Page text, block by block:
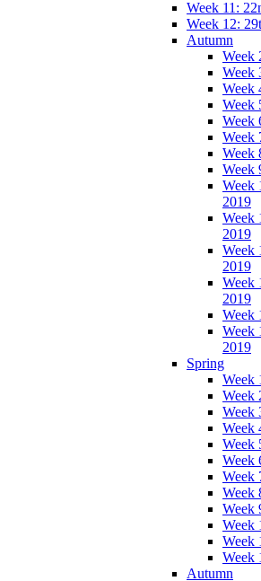
Week 11:
Week 12:
Autumn
Week
Week
Week
Week
Week
Week
Week
Week
Week
2019
Week
2019
Week
2019
Week
2019
Week
Week
2019
Spring
Week
Week
Week
Week
Week
Week
Week
Week
Week
Week
Week
Week
Autumn